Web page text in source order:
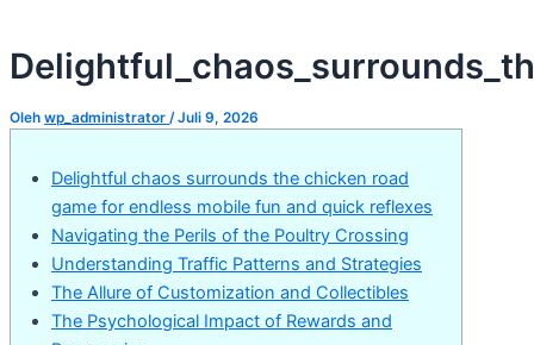
Oleh wp_administrator /Juli 9, 2026
Delightful chaos surrounds the chicken road
game for endless mobile fun and quick reflexes
Navigating the Perils of the Poultry Crossing
Understanding Traffic Patterns and Strategies
The Allure of Customization and Collectibles
The Psychological Impact of Rewards and